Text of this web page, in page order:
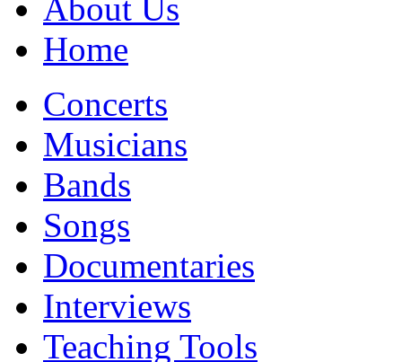
About Us
Home
Concerts
Musicians
Bands
Songs
Documentaries
Interviews
Teaching Tools